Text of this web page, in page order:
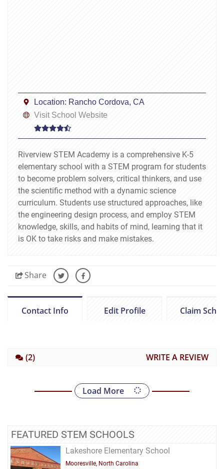
Location: Rancho Cordova, CA
Visit School Website
Riverview STEM Academy is a comprehensive K-5
elementary school with a STEM program for students
to become problem solvers, critical thinkers, and use
the scientific method with a dynamic science
curriculum. Students use structured approaches, like
the engineering design process, and employ STEM
knowledge, skills, and habits of mind, learning that it
is OK to take risks and make mistakes.
Share
Contact Info Edit Profile Claim
(2) WRITE A REVIEW
Load More
FEATURED STEM SCHOOLS
Lakeshore Elementary School
Mooresville, North Carolina